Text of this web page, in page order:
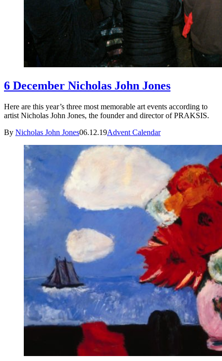
6 December Nicholas John Jones
Here are this year’s three most memorable art events according to
artist Nicholas John Jones, the founder and director of PRAKSIS.
By Nicholas John Jones06.12.19Advent Calendar